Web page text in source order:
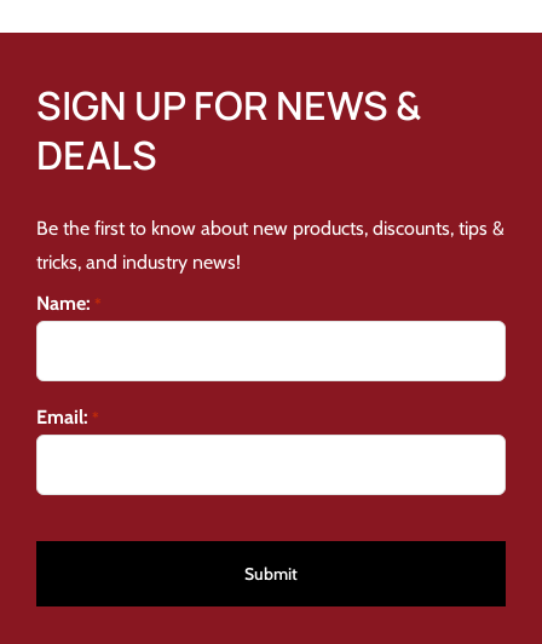
SIGN UP FOR NEWS &
DEALS
Be the first to know about new products, discounts, tips &
tricks, and industry news!
Name: *
Email: *